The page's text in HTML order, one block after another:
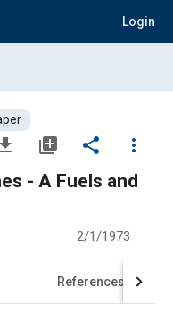
Login
file_download library_add share
more_vert
- A Fuels and
2/1/1973
References